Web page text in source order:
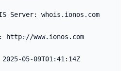
Server: whois.ionos.com
http://www.ionos.com
2025-05-09T01:41:14Z